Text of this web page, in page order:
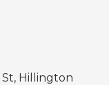
Hillington